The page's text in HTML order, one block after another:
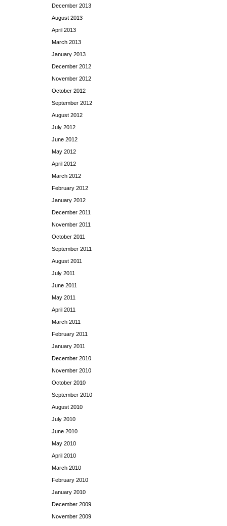
December 2013
August 2013
April 2013
March 2013
January 2013
December 2012
November 2012
October 2012
September 2012
August 2012
July 2012
June 2012
May 2012
April 2012
March 2012
February 2012
January 2012
December 2011
November 2011
October 2011
September 2011
August 2011
July 2011
June 2011
May 2011
April 2011
March 2011
February 2011
January 2011
December 2010
November 2010
October 2010
September 2010
August 2010
July 2010
June 2010
May 2010
April 2010
March 2010
February 2010
January 2010
December 2009
November 2009